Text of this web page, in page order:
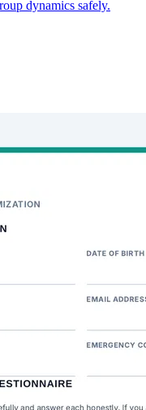
dynamics safely.